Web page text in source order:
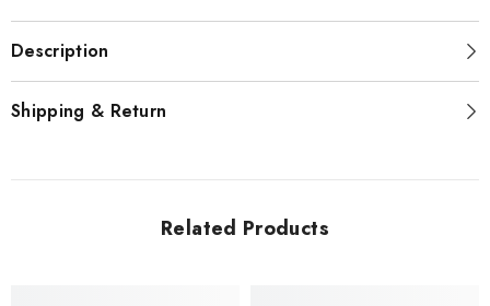
Description
Shipping & Return
Related Products